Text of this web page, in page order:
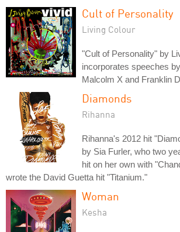
Cult of Personality
Living Colour
"Cult of Personality" by
incorporates speeches
Malcolm X and Franklin
Diamonds
Rihanna
Rihanna's 2012 hit
by Sia Furler, who two
hit on her own with
wrote the David Guetta hit "Titanium."
Woman
Kesha